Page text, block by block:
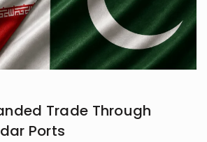
Trade Through
Ports